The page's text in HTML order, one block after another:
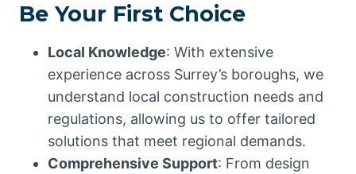
Be Your First Choice
Local Knowledge: With extensive
experience across Surrey’s boroughs, we
understand local construction needs and
regulations, allowing us to offer tailored
solutions that meet regional demands.
Comprehensive Support: From design